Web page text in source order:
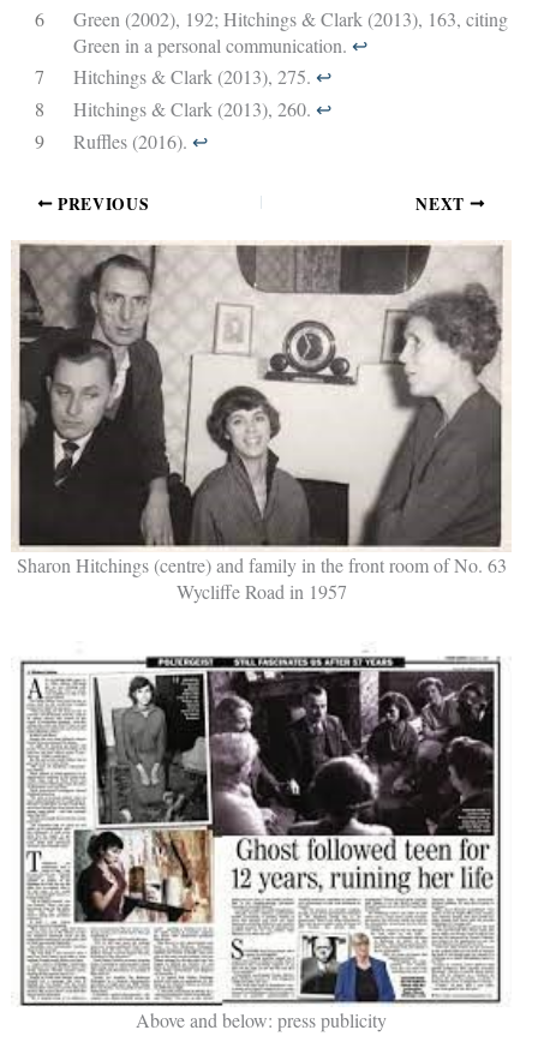
6
Green (2002), 192; Hitchings & Clark (2013), 163, citing
Green in a personal communication. ↩︎
7
Hitchings & Clark (2013), 275. ↩︎
8
Hitchings & Clark (2013), 260. ↩︎
9
Ruffles (2016). ↩︎
PREVIOUS NEXT
Sharon Hitchings (centre) and family in the front room of No. 63
Wycliffe Road in 1957
Above and below: press publicity